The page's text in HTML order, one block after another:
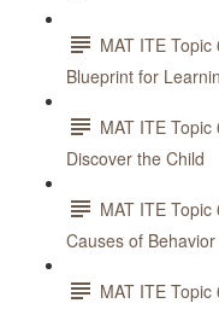
MAT ITE
Blueprint for
MAT ITE
Discover the Child
MAT ITE
Causes of Behavior
MAT ITE